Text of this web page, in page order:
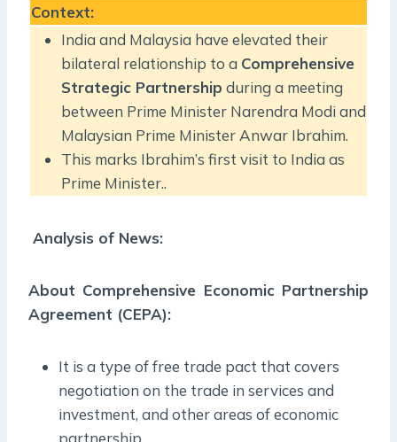
Context:
India and Malaysia have elevated their
bilateral relationship to a Comprehensive
Strategic Partnership during a meeting
between Prime Minister Narendra Modi and
Malaysian Prime Minister Anwar Ibrahim.
This marks Ibrahim’s first visit to India as
Prime Minister..
Analysis of News:
About Comprehensive Economic Partnership
Agreement (CEPA):
It is a type of free trade pact that covers
negotiation on the trade in services and
investment, and other areas of economic
partnership.